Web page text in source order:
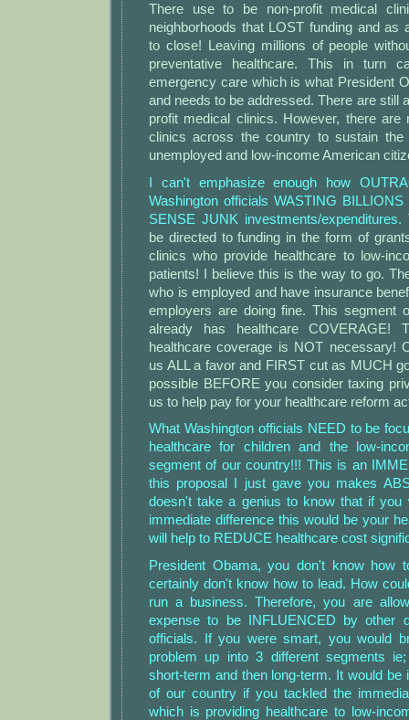
There use to be non-profit medical
neighborhoods that LOST funding and as
to close! Leaving millions of people
preventative healthcare. This in turn
emergency care which is what President
and needs to be addressed. There are still
profit medical clinics. However, there are
clinics across the country to sustain the
unemployed and low-income American
I can't emphasize enough how
Washington officials WASTING
SENSE JUNK investments/expenditures.
be directed to funding in the form of
clinics who provide healthcare to low-
patients! I believe this is the way to go.
who is employed and have insurance
employers are doing fine. This segment
already has healthcare COVERAGE!
healthcare coverage is NOT necessary!
us ALL a favor and FIRST cut as MUCH
possible BEFORE you consider taxing
us to help pay for your healthcare reform
What Washington officials NEED to be
healthcare for children and the low-
segment of our country!!! This is an
this proposal I just gave you makes
doesn't take a genius to know that if you
immediate difference this would be your
will help to REDUCE healthcare cost
President Obama, you don't know how
certainly don't know how to lead. How
run a business. Therefore, you are
expense to be INFLUENCED by other
officials. If you were smart, you would
problem up into 3 different segments
short-term and then long-term. It would be
of our country if you tackled the
which is providing healthcare to low-